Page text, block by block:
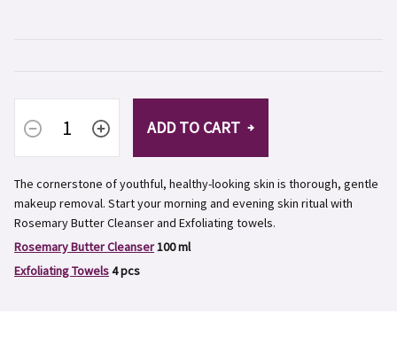
ADD TO CART
The cornerstone of youthful, healthy-looking skin is thorough, gentle
makeup removal. Start your morning and evening skin ritual with
Rosemary Butter Cleanser and Exfoliating towels.
Rosemary Butter Cleanser100 ml
Exfoliating Towels4 pcs